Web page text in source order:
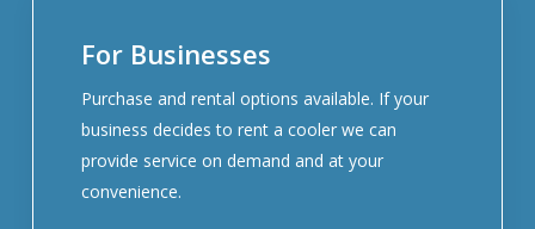
For Businesses
Purchase and rental options available. If your
business decides to rent a cooler we can
provide service on demand and at your
convenience.